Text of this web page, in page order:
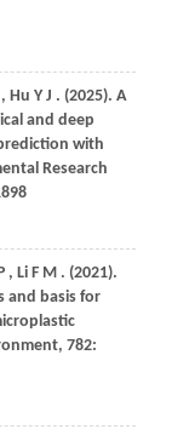
, Hu Y J . (2025). A
and deep
with
Research
, Li F M . (2021).
and basis for
, 782: